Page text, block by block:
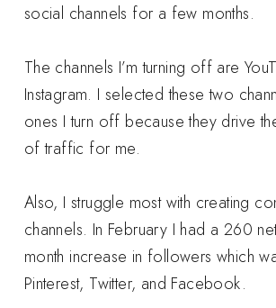
social channels for a few months.
The channels I’m turning off are
Instagram. I selected these two
ones I turn off because they drive
of traffic for me.
Also, I struggle most with creating
channels. In February I had a 260
month increase in followers which
Pinterest, Twitter, and Facebook.